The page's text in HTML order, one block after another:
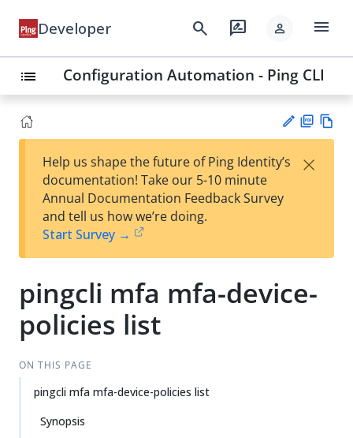
Developer search rate_review person menu
list Configuration Automation - Ping CLI
est
t
F
Help us shape the future of Ping Identity’s
documentation! Take our 5-10 minute
Annual Documentation Feedback Survey
and tell us how we’re doing.
Start Survey →
×
pingcli mfa mfa-device-
policies list
ON THIS PAGE
pingcli mfa mfa-device-policies list
Synopsis